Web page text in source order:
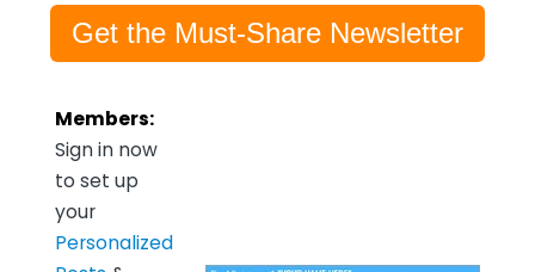
Get the Must-Share Newsletter
Members:
Sign in now
to set up
your
Personalized